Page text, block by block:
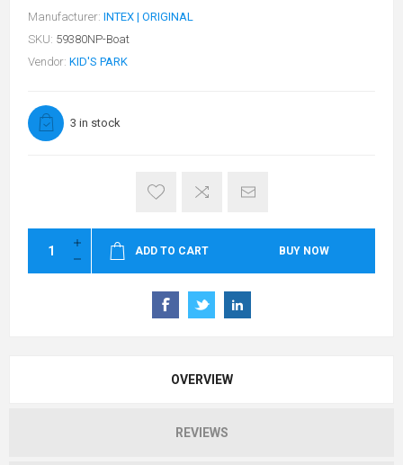
Manufacturer: INTEX | ORIGINAL
SKU: 59380NP-Boat
Vendor: KID'S PARK
3 in stock
ADD TO CART BUY NOW
OVERVIEW
REVIEWS